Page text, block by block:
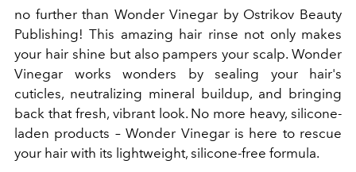
no further than Wonder Vinegar by Ostrikov Beauty
Publishing! This amazing hair rinse not only makes
your hair shine but also pampers your scalp. Wonder
Vinegar works wonders by sealing your hair's
cuticles, neutralizing mineral buildup, and bringing
back that fresh, vibrant look. No more heavy, silicone-
laden products – Wonder Vinegar is here to rescue
your hair with its lightweight, silicone-free formula.